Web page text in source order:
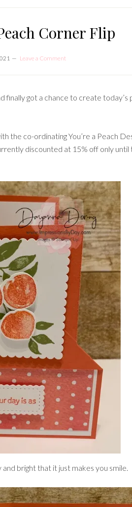
Corner Flip
Leave a Comment
finally got a chance to create today’s
the co-ordinating You’re a Peach
discounted at 15% off only until
bright that it just makes you smile.